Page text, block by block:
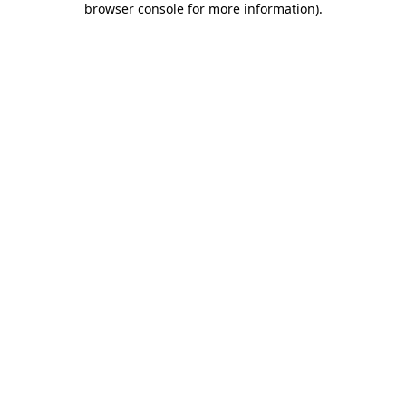
browser console for more information).